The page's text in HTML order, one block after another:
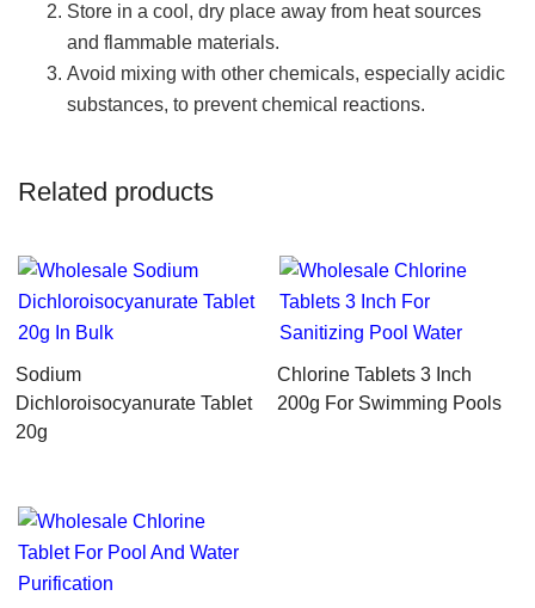
Store in a cool, dry place away from heat sources
and flammable materials.
Avoid mixing with other chemicals, especially acidic
substances, to prevent chemical reactions.
Related products
Sodium
Dichloroisocyanurate Tablet
20g
Chlorine Tablets 3 Inch
200g For Swimming Pools